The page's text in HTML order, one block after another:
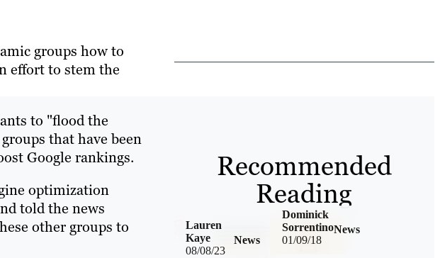
groups how to
effort to stem the
to "flood the
that have been
Google rankings.
optimization
told the news
other groups to
Recommended
Reading
08/08/23
News
Lauren
Kaye
01/09/18
News
Dominick
Sorrentino